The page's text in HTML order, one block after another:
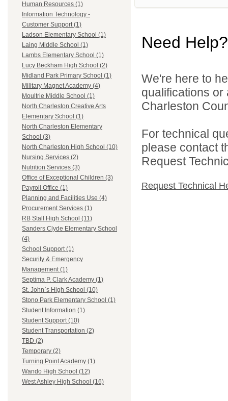
Human Resources (1)
Information Technology -
Customer Support (1)
Ladson Elementary School (1)
Laing Middle School (1)
Lambs Elementary School (1)
Lucy Beckham High School (2)
Midland Park Primary School (1)
Military Magnet Academy (4)
Moultrie Middle School (1)
North Charleston Creative Arts
Elementary School (1)
North Charleston Elementary
School (3)
North Charleston High School (10)
Nursing Services (2)
Nutrition Services (3)
Office of Exceptional Children (3)
Payroll Office (1)
Planning and Facilities Use (4)
Procurement Services (1)
RB Stall High School (11)
Sanders Clyde Elementary School
(4)
School Support (1)
Security & Emergency
Management (1)
Septima P. Clark Academy (1)
St. John`s High School (10)
Stono Park Elementary School (1)
Student Information (1)
Student Support (10)
Student Transportation (2)
TBD (2)
Temporary (2)
Turning Point Academy (1)
Wando High School (12)
West Ashley High School (16)
Need Help?
We're here to
qualifications
Charleston
For technical
please contact
Request
Request Technical